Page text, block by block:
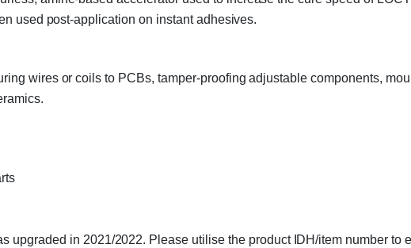
used post-application on instant adhesives.
wires or coils to PCBs, tamper-proofing adjustable components,
upgraded in 2021/2022. Please utilise the product IDH/item number to